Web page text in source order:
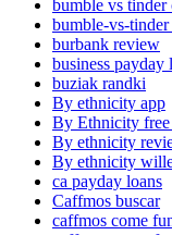
bumble vs tinder
bumble-vs-tinder
burbank review
business payday
buziak randki
By ethnicity app
By Ethnicity free
By ethnicity
By ethnicity
ca payday loans
Caffmos buscar
caffmos come